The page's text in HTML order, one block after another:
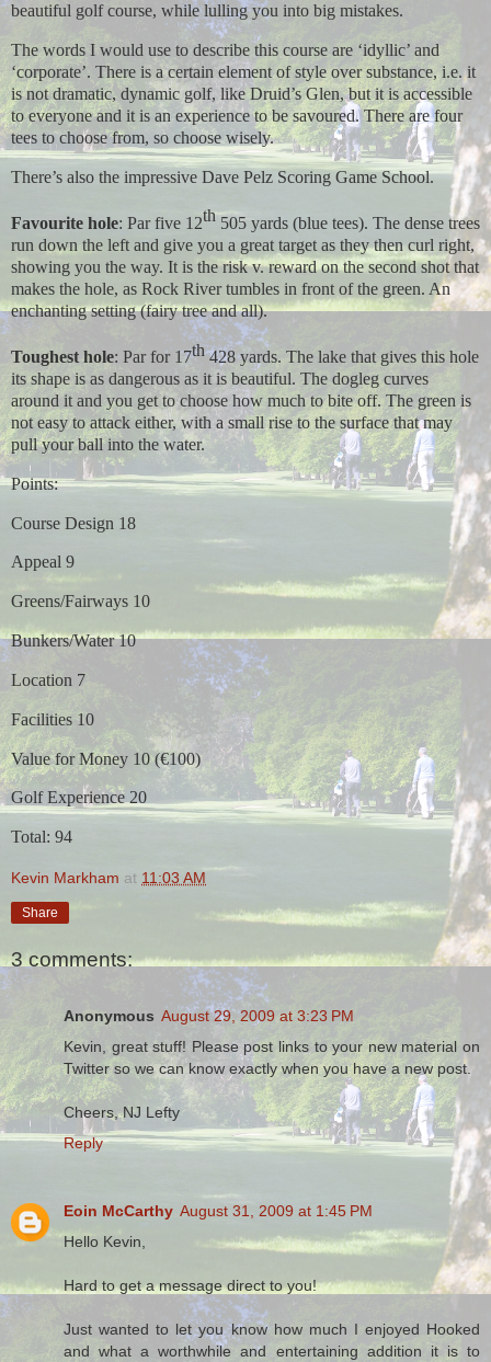
beautiful golf course, while lulling you into big mistakes.
The words I would use to describe this course are ‘idyllic’ and
‘corporate’. There is a certain element of style over substance, i.e. it
is not dramatic, dynamic golf, like Druid’s Glen, but it is accessible
to everyone and it is an experience to be savoured. There are four
tees to choose from, so choose wisely.
There’s also the impressive Dave Pelz Scoring Game School.
Favourite hole: Par five 12th 505 yards (blue tees). The dense trees
run down the left and give you a great target as they then curl right,
showing you the way. It is the risk v. reward on the second shot that
makes the hole, as Rock River tumbles in front of the green. An
enchanting setting (fairy tree and all).
Toughest hole: Par for 17th428 yards. The lake that gives this hole
its shape is as dangerous as it is beautiful. The dogleg curves
around it and you get to choose how much to bite off. The green is
not easy to attack either, with a small rise to the surface that may
pull your ball into the water.
Points:
Course Design 18
Appeal 9
Greens/Fairways 10
Bunkers/Water 10
Location 7
Facilities 10
Value for Money 10 (€100)
Golf Experience 20
Total: 94
Kevin Markham at 11:03 AM
Share
3 comments:
Anonymous August 29, 2009 at 3:23 PM
Kevin, great stuff! Please post links to your new material on
Twitter so we can know exactly when you have a new post.
Cheers, NJ Lefty
Reply
Eoin McCarthy August 31, 2009 at 1:45 PM
Hello Kevin,
Hard to get a message direct to you!
Just wanted to let you know how much I enjoyed Hooked
and what a worthwhile and entertaining addition it is to